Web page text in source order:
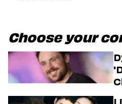
Choose your